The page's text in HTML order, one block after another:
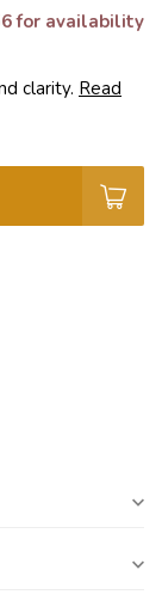
for availability
clarity. Read